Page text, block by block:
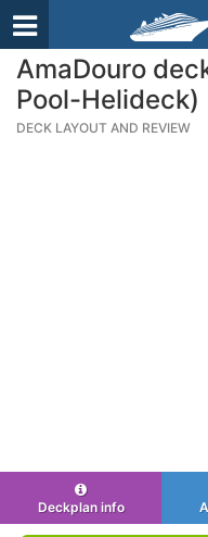
AmaDouro
Pool-Helideck)
DECK LAYOUT AND REVIEW
Deckplan info